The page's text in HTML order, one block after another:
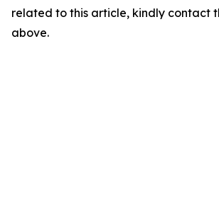
related to this article, kindly contact
above.